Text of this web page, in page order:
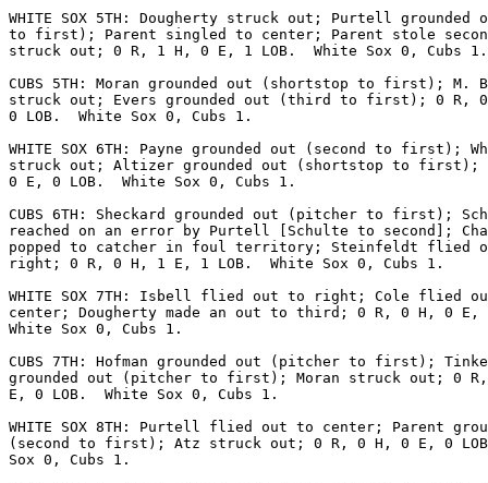
WHITE SOX 5TH: Dougherty struck out; Purtell
to first); Parent singled to center; Parent stole
struck out; 0 R, 1 H, 0 E, 1 LOB.  White Sox 0, Cubs 1.
CUBS 5TH: Moran grounded out (shortstop to first); M.
struck out; Evers grounded out (third to first); 0 R,
0 LOB.  White Sox 0, Cubs 1.
WHITE SOX 6TH: Payne grounded out (second to first);
struck out; Altizer grounded out (shortstop to first);
0 E, 0 LOB.  White Sox 0, Cubs 1.
CUBS 6TH: Sheckard grounded out (pitcher to first);
reached on an error by Purtell [Schulte to second];
popped to catcher in foul territory; Steinfeldt flied
right; 0 R, 0 H, 1 E, 1 LOB.  White Sox 0, Cubs 1.
WHITE SOX 7TH: Isbell flied out to right; Cole flied
center; Dougherty made an out to third; 0 R, 0 H, 0 E,
White Sox 0, Cubs 1.
CUBS 7TH: Hofman grounded out (pitcher to first);
grounded out (pitcher to first); Moran struck out; 0
E, 0 LOB.  White Sox 0, Cubs 1.
WHITE SOX 8TH: Purtell flied out to center; Parent
(second to first); Atz struck out; 0 R, 0 H, 0 E, 0
Sox 0, Cubs 1.